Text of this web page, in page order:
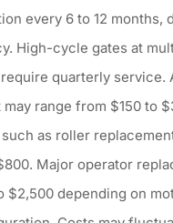
every 6 to 12 months,
High-cycle gates at
quarterly service.
range from $150 to
as roller
Major operator
$2,500 depending on